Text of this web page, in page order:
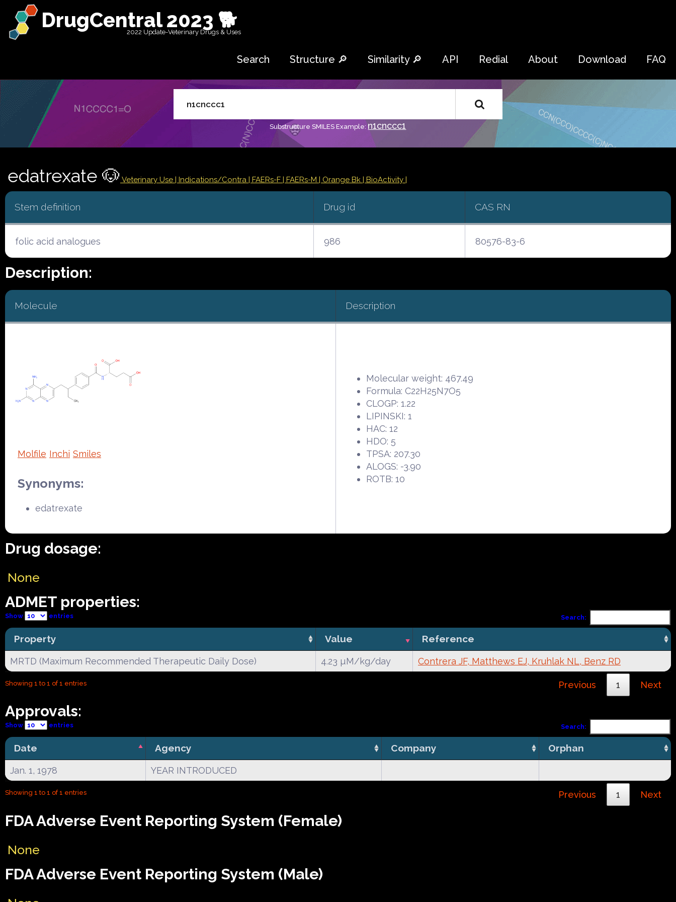
DrugCentral 2023 🐕
2022 Update-Veterinary Drugs & Uses
Search Structure 🔎 Similarity 🔎 API Redial About Download FAQ
Substructure SMILES Example:n1cnccc1
edatrexate 🐶 Veterinary Use | Indications/Contra | FAERs-F | FAERs-M | Orange Bk | BioActivity |
Stem definition Drug id CAS RN
folic acid analogues 986 80576-83-6
Description:
Molecule Description
Molfile Inchi Smiles
Synonyms:
edatrexate
Molecular weight: 467.49
Formula: C22H25N7O5
CLOGP: 1.22
LIPINSKI: 1
HAC: 12
HDO: 5
TPSA: 207.30
ALOGS: -3.90
ROTB: 10
Drug dosage:
None
ADMET properties:
Show entries Search:
Property Value Reference
MRTD (Maximum Recommended Therapeutic Daily Dose) 4.23 µM/kg/day Contrera JF, Matthews EJ, Kruhlak NL, Benz RD
Showing 1 to 1 of 1 entries Previous 1 Next
Approvals:
Show entries Search:
Date Agency Company Orphan
Jan. 1, 1978 YEAR INTRODUCED
Showing 1 to 1 of 1 entries Previous 1 Next
FDA Adverse Event Reporting System (Female)
None
FDA Adverse Event Reporting System (Male)